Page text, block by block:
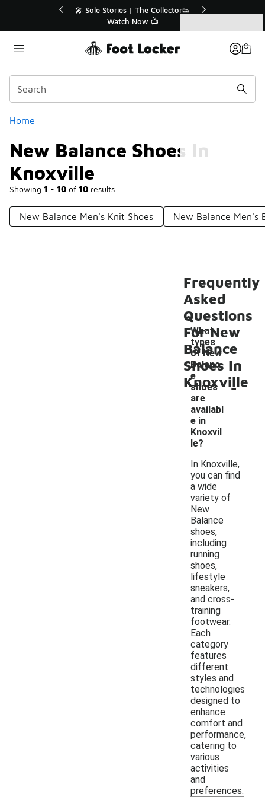
💥 Up to 40% Off Sale Extended🔥
Shop the Sale 💣
Home
New Balance Shoes In
Knoxville
Showing 1 - 10 of 10 results
Categories
New Balance Men's Knit Shoes New Balance Men's
Frequently
Asked
Questions
For New
Balance
Shoes In
Knoxville
What
types
of New
Balanc
e
shoes
are
availabl
e in
Knoxvil
le?
-
In Knoxville,
you can find
a wide
variety of
New
Balance
shoes,
including
running
shoes,
lifestyle
sneakers,
and cross-
training
footwear.
Each
category
features
different
styles and
technologies
designed to
enhance
comfort and
performance,
catering to
various
activities
and
preferences.